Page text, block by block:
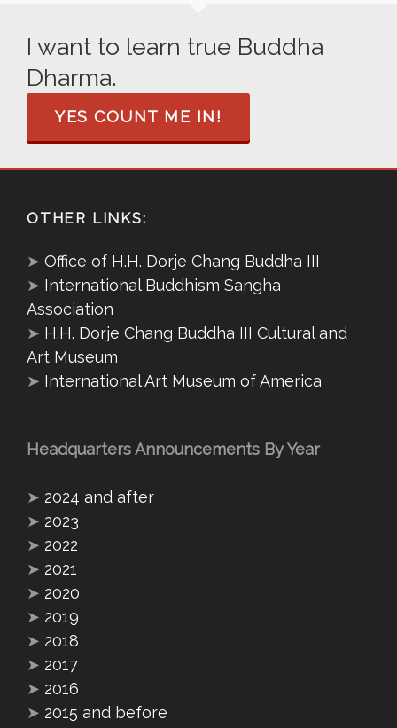
I want to learn true Buddha
Dharma.
YES COUNT ME IN!
OTHER LINKS:
➤ Office of H.H. Dorje Chang Buddha III
➤ International Buddhism Sangha
Association
➤ H.H. Dorje Chang Buddha III Cultural and
Art Museum
➤ International Art Museum of America
Headquarters Announcements By Year
➤ 2024 and after
➤ 2023
➤ 2022
➤ 2021
➤ 2020
➤ 2019
➤ 2018
➤ 2017
➤ 2016
➤ 2015 and before